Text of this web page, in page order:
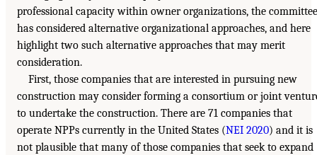
professional capacity within owner organizations, the committee
has considered alternative organizational approaches, and here
highlight two such alternative approaches that may merit
consideration.
First, those companies that are interested in pursuing new
construction may consider forming a consortium or joint
to undertake the construction. There are 71 companies that
operate NPPs currently in the United States (NEI 2020) and it is
not plausible that many of those companies that seek to expand